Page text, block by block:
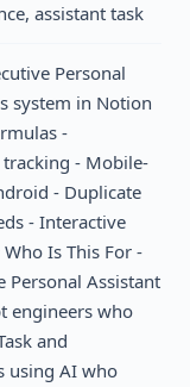
assistant task
Personal
system in Notion
-
- Mobile-
- Duplicate
- Interactive
Is This For -
Personal Assistant
engineers who
and
using AI who